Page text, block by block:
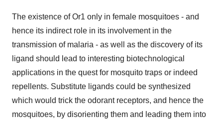
The existence of Or1 only in female mosquitoes - and
hence its indirect role in its involvement in the
transmission of malaria - as well as the discovery of its
ligand should lead to interesting biotechnological
applications in the quest for mosquito traps or indeed
repellents. Substitute ligands could be synthesized
which would trick the odorant receptors, and hence the
mosquitoes, by disorienting them and leading them into